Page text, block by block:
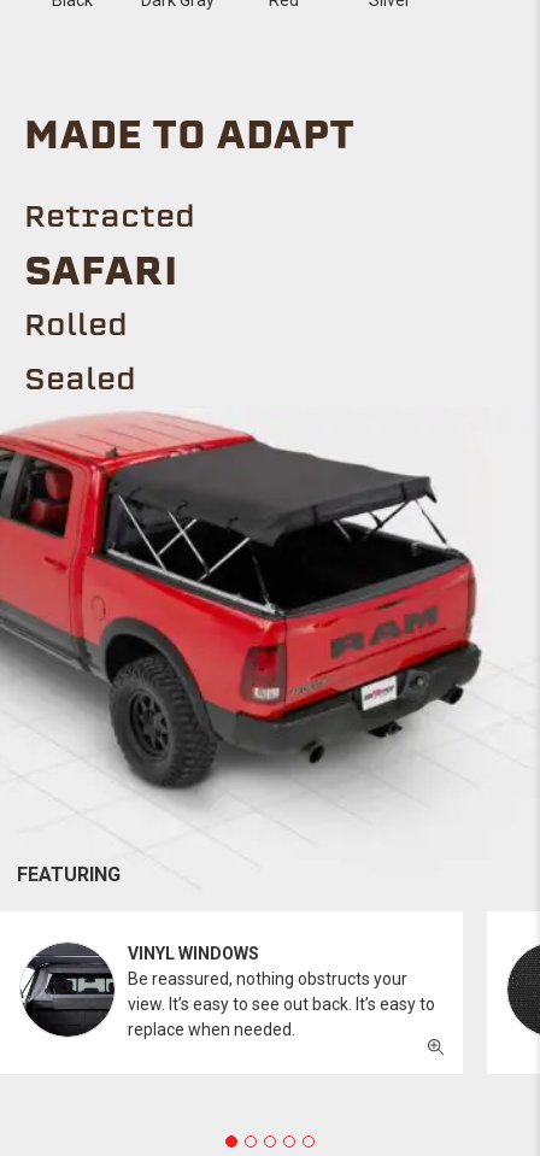
MADE TO ADAPT
Retracted
SAFARI
Rolled
Sealed
FEATURING
VINYL WINDOWS
Be reassured, nothing obstructs your
view. It’s easy to see out back. It’s easy to
replace when needed.